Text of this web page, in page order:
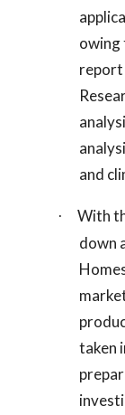
owing
report
and
·
With
down
taken